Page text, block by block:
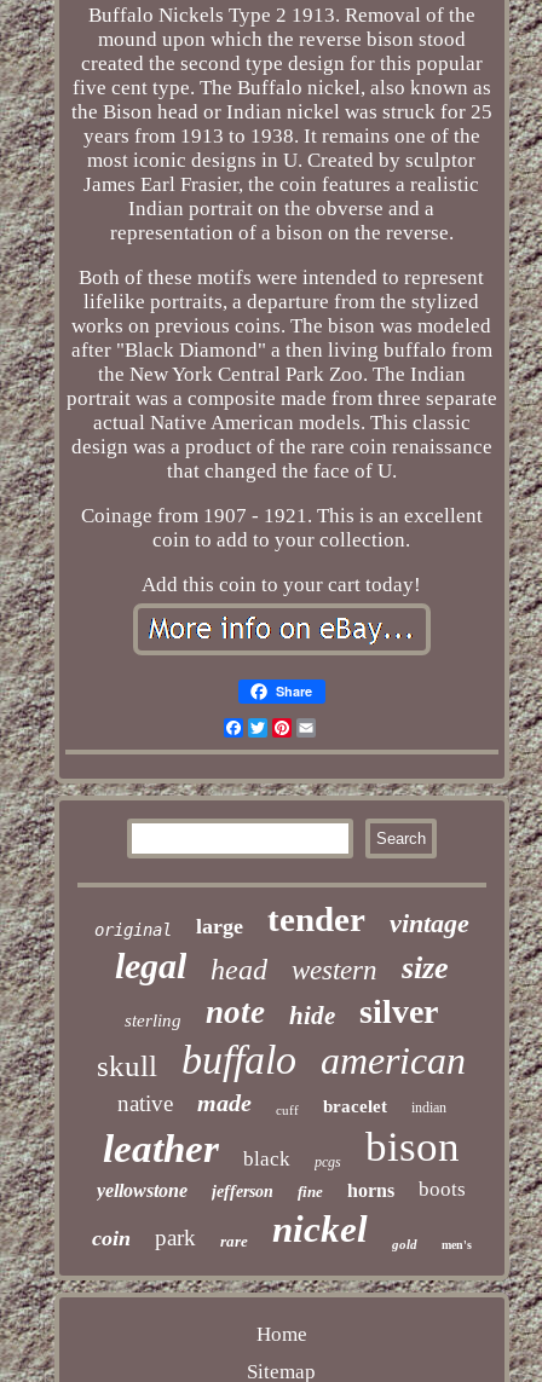
Buffalo Nickels Type 2 1913. Removal of the
mound upon which the reverse bison stood
created the second type design for this popular
five cent type. The Buffalo nickel, also known as
the Bison head or Indian nickel was struck for 25
years from 1913 to 1938. It remains one of the
most iconic designs in U. Created by sculptor
James Earl Frasier, the coin features a realistic
Indian portrait on the obverse and a
representation of a bison on the reverse.
Both of these motifs were intended to represent
lifelike portraits, a departure from the stylized
works on previous coins. The bison was modeled
after "Black Diamond" a then living buffalo from
the New York Central Park Zoo. The Indian
portrait was a composite made from three separate
actual Native American models. This classic
design was a product of the rare coin renaissance
that changed the face of U.
Coinage from 1907 - 1921. This is an excellent
coin to add to your collection.
Add this coin to your cart today!
Share
Facebook
TwitterPinterest
Email
original large tender vintage
legal head western size
sterling note hide silver
skull buffalo american
native made cuff bracelet indian
leather black pcgs bison
yellowstone jefferson fine horns boots
coin park rare nickel gold men's
Home
Sitemap